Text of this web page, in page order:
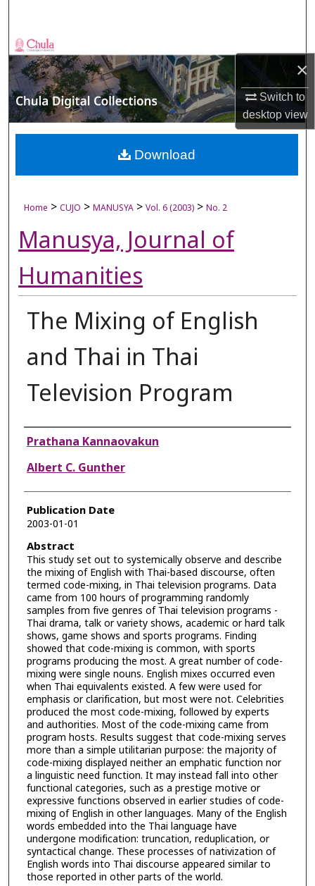
×
Switch to
desktopview
Browse Collections
My Account
About
Digital Commons Network™
Home > CUJO > MANUSYA > Vol. 6 (2003) > No. 2
Manusya, Journal of
Humanities
The Mixing of English
and Thai in Thai
Television Program
Authors
Prathana Kannaovakun
Albert C. Gunther
Publication Date
2003-01-01
Abstract
This study set out to systemically observe and describe
the mixing of English with Thai-based discourse, often
termed code-mixing, in Thai television programs. Data
came from 100 hours of programming randomly
samples from five genres of Thai television programs -
Thai drama, talk or variety shows, academic or hard talk
shows, game shows and sports programs. Finding
showed that code-mixing is common, with sports
programs producing the most. A great number of code-
mixing were single nouns. English mixes occurred even
when Thai equivalents existed. A few were used for
emphasis or clarification, but most were not. Celebrities
produced the most code-mixing, followed by experts
and authorities. Most of the code-mixing came from
program hosts. Results suggest that code-mixing serves
more than a simple utilitarian purpose: the majority of
code-mixing displayed neither an emphatic function nor
a linguistic need function. It may instead fall into other
functional categories, such as a prestige motive or
expressive functions observed in earlier studies of code-
mixing of English in other languages. Many of the English
words embedded into the Thai language have
undergone modification: truncation, reduplication, or
syntactical change. These processes of nativization of
English words into Thai discourse appeared similar to
those reported in other parts of the world.
Download